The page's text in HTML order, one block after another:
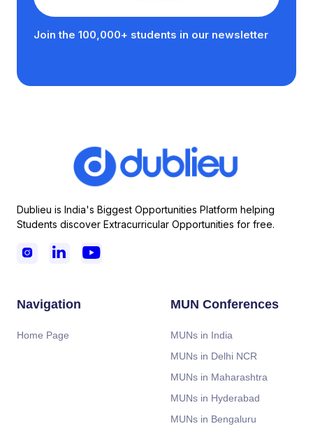
Join the 100,000+ students in our newsletter
Dublieu is India's Biggest Opportunities Platform helping
Students discover Extracurricular Opportunities for free.
  
Navigation
Home Page
MUN Conferences
MUNs in India
MUNs in Delhi NCR
MUNs in Maharashtra
MUNs in Hyderabad
MUNs in Bengaluru